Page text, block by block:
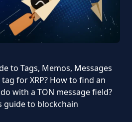
to Tags, Memos, Messages
for XRP? How to find an
with a TON message field?
guide to blockchain